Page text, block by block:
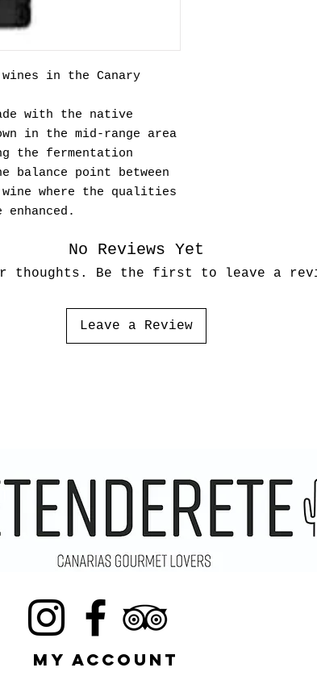
wines in the Canary
with the native
in the mid-range area
the fermentation
balance point between
where the qualities
No Reviews Yet
thoughts. Be the first to leave a
Leave a Review
MY ACCOUNT